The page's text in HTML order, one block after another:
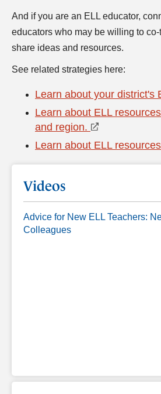
And if you are an ELL educator,
educators who may be willing to
share ideas and resources.
See related strategies here:
Learn about your district's
Learn about ELL
and region.
Learn about ELL
Videos
Advice for New ELL Teachers:
Colleagues